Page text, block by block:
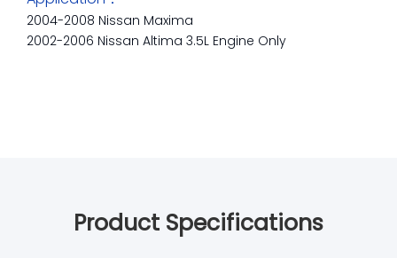
2004-2008 Nissan Maxima
2002-2006 Nissan Altima 3.5L Engine Only
Product Specifications